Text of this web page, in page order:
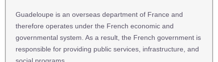
Guadeloupe is an overseas department of France and
therefore operates under the French economic and
governmental system. As a result, the French government is
responsible for providing public services, infrastructure, and